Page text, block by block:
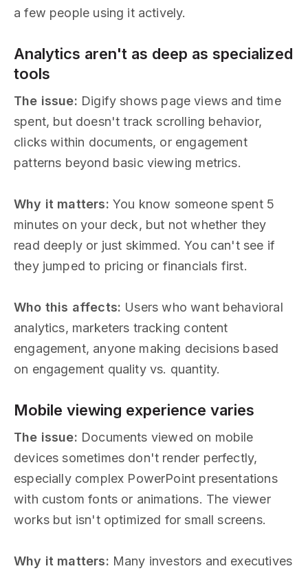
a few people using it actively.
Analytics aren't as deep as specialized
tools
The issue: Digify shows page views and time
spent, but doesn't track scrolling behavior,
clicks within documents, or engagement
patterns beyond basic viewing metrics.
Why it matters: You know someone spent 5
minutes on your deck, but not whether they
read deeply or just skimmed. You can't see if
they jumped to pricing or financials first.
Who this affects: Users who want behavioral
analytics, marketers tracking content
engagement, anyone making decisions based
on engagement quality vs. quantity.
Mobile viewing experience varies
The issue: Documents viewed on mobile
devices sometimes don't render perfectly,
especially complex PowerPoint presentations
with custom fonts or animations. The viewer
works but isn't optimized for small screens.
Why it matters: Many investors and executives